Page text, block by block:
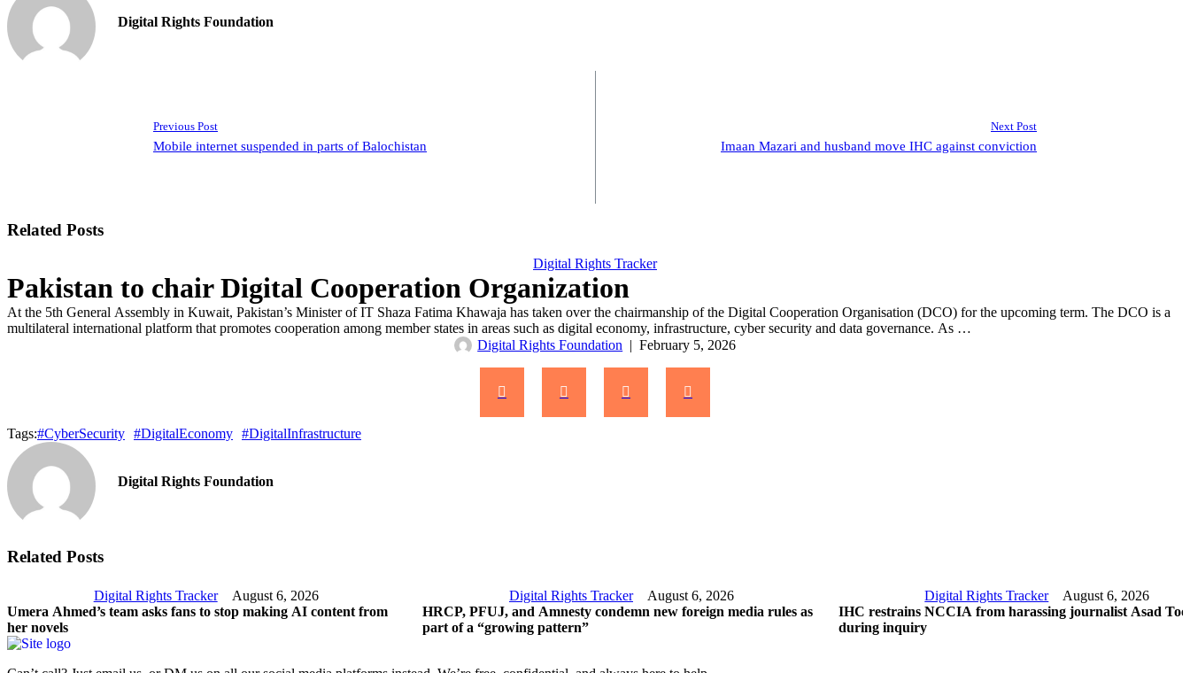
Digital Rights Foundation
Previous Post
Mobile internet suspended in parts of Balochistan
Next Post
Imaan Mazari and husband move IHC against conviction
Related Posts
Digital Rights Tracker
Pakistan to chair Digital Cooperation Organization
At the 5th General Assembly in Kuwait, Pakistan’s Minister of IT Shaza Fatima Khawaja has taken over the chairmanship of the Digital Cooperation Organisation (DCO) for the upcoming term. The DCO is a
multilateral international platform that promotes cooperation among member states in areas such as digital economy, infrastructure, cyber security and data governance. As …
Digital Rights Foundation | February 5, 2026
Tags:#CyberSecurity #DigitalEconomy #DigitalInfrastructure
Digital Rights Foundation
Related Posts
Digital Rights Tracker
August 6, 2026
Umera Ahmed’s team asks fans to stop making AI content from
her novels
Digital Rights Tracker
August 6, 2026
HRCP, PFUJ, and Amnesty condemn new foreign media rules as
part of a “growing pattern”
Digital Rights Tracker
August 6, 2026
IHC restrains NCCIA from harassing journalist Asad
during inquiry